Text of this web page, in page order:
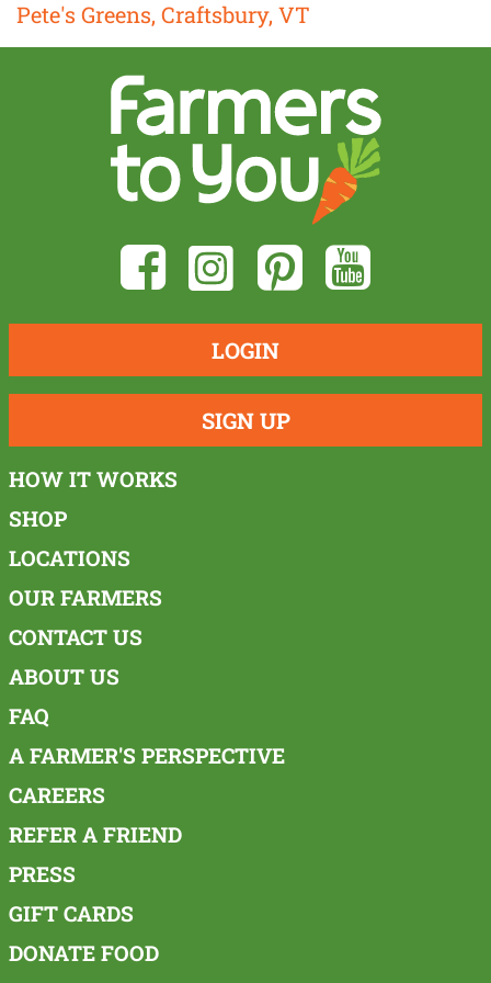
Pete's Greens, Craftsbury, VT
LOGIN
SIGN UP
HOW IT WORKS
SHOP
LOCATIONS
OUR FARMERS
CONTACT US
ABOUT US
FAQ
A FARMER'S PERSPECTIVE
CAREERS
REFER A FRIEND
PRESS
GIFT CARDS
DONATE FOOD